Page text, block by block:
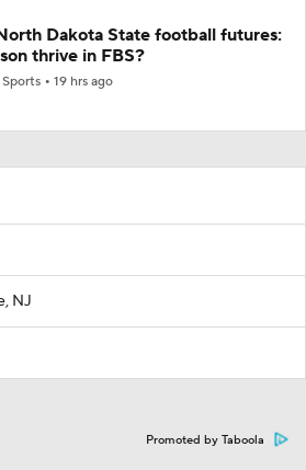
Dakota State football futures:
thrive in FBS?
Sports 19 hrs ago
NJ
Promoted by Taboola